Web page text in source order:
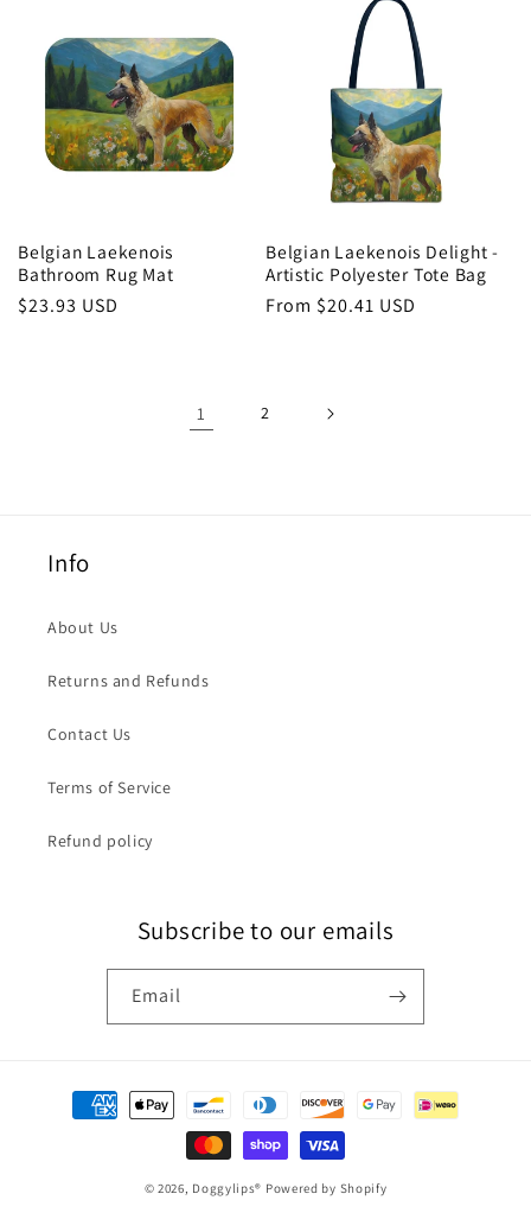
Belgian Laekenois
Bathroom Rug Mat
Regular
$23.93 USD
Belgian Laekenois Delight -
Artistic Polyester Tote Bag
Regular
From $20.41 USD
1 2
Info
About Us
Returns and Refunds
Contact Us
Terms of Service
Refund policy
Subscribe to our emails
Email
Payment
methods
© 2026, Doggylips® Powered by Shopify